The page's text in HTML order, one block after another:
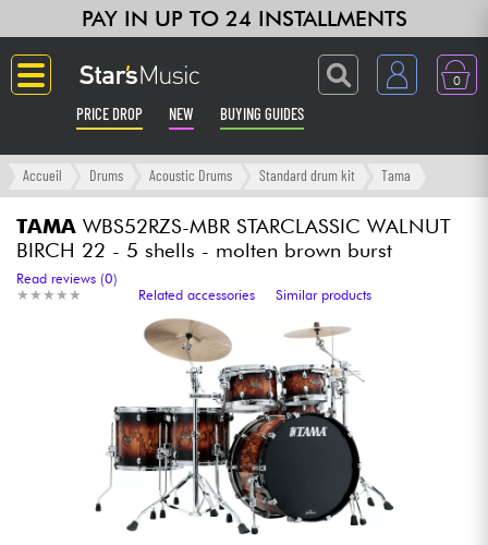
PAY IN UP TO 24 INSTALLMENTS
0
PRICE DROP NEW BUYING GUIDES
Langue
Guitar & Bass
Amp & Effect
Keyboards & Pianos
Synths & Samplers
Home-Studio
Headphone
Accueil Drums Acoustic Drums Standard drum kit Tama
TAMA WBS52RZS-MBR STARCLASSIC WALNUT
BIRCH 22 - 5 shells - molten brown burst
★ ★ ★ ★ ★
★ ★ ★ ★ ★
Read reviews (0)
Related accessories
Similar products